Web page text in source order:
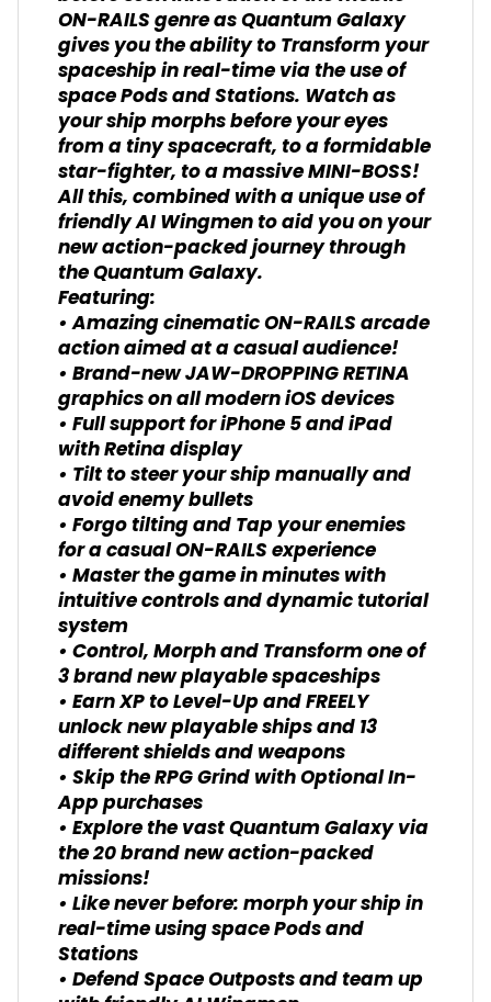
ON-RAILS genre as Quantum Galaxy
gives you the ability to Transform your
spaceship in real-time via the use of
space Pods and Stations. Watch as
your ship morphs before your eyes
from a tiny spacecraft, to a formidable
star-fighter, to a massive MINI-BOSS!
All this, combined with a unique use of
friendly AI Wingmen to aid you on your
new action-packed journey through
the Quantum Galaxy.
Featuring:
• Amazing cinematic ON-RAILS arcade
action aimed at a casual audience!
• Brand-new JAW-DROPPING RETINA
graphics on all modern iOS devices
• Full support for iPhone 5 and iPad
with Retina display
• Tilt to steer your ship manually and
avoid enemy bullets
• Forgo tilting and Tap your enemies
for a casual ON-RAILS experience
• Master the game in minutes with
intuitive controls and dynamic tutorial
system
• Control, Morph and Transform one of
3 brand new playable spaceships
• Earn XP to Level-Up and FREELY
unlock new playable ships and 13
different shields and weapons
• Skip the RPG Grind with Optional In-
App purchases
• Explore the vast Quantum Galaxy via
the 20 brand new action-packed
missions!
• Like never before: morph your ship in
real-time using space Pods and
Stations
• Defend Space Outposts and team up